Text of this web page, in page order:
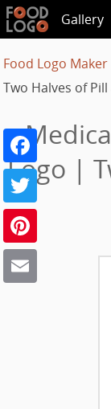
Gallery
Food Logo Maker
Two Halves of
Logo |
Facebook
Twitter